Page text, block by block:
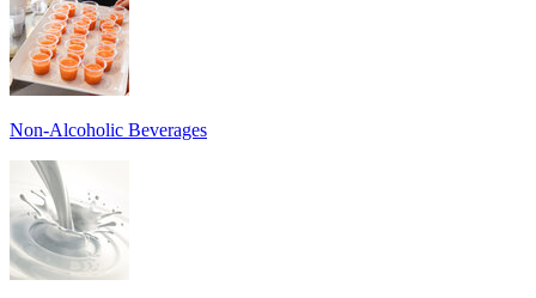
Non-Alcoholic Beverages